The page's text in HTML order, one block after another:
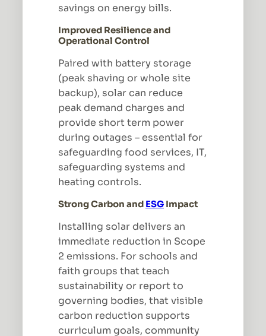
savings on energy bills.
Improved Resilience and
Operational Control
Paired with battery storage
(peak shaving or whole site
backup), solar can reduce
peak demand charges and
provide short term power
during outages – essential for
safeguarding food services, IT,
safeguarding systems and
heating controls.
Strong Carbon and ESG Impact
Installing solar delivers an
immediate reduction in Scope
2 emissions. For schools and
faith groups that teach
sustainability or report to
governing bodies, that visible
carbon reduction supports
curriculum goals, community